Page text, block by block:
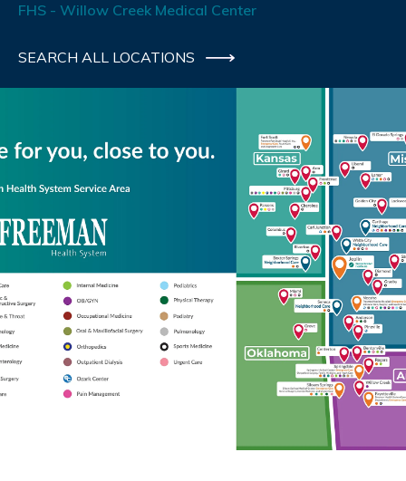
FHS - Willow Creek Medical Center
SEARCH ALL LOCATIONS